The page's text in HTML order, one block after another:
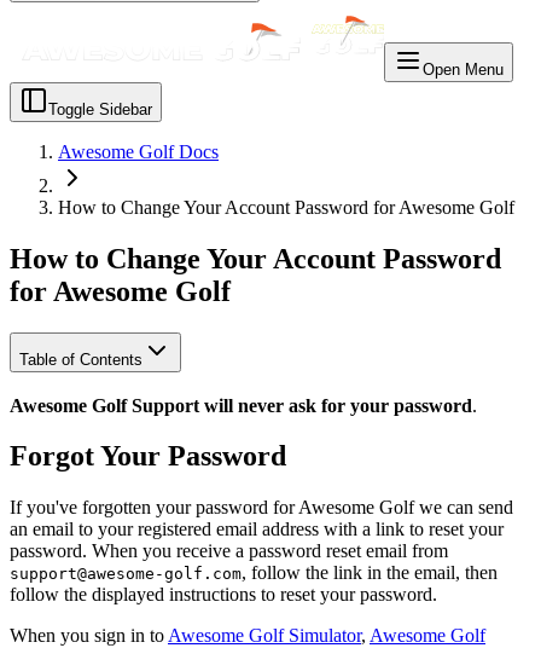
Open Menu
Toggle Sidebar
Awesome Golf Docs
How to Change Your Account Password for Awesome Golf
How to Change Your Account Password
for Awesome Golf
Table of Contents
Awesome Golf Support will never ask for your password.
Forgot Your Password
If you've forgotten your password for Awesome Golf we can send
an email to your registered email address with a link to reset your
password. When you receive a password reset email from
support@awesome-golf.com, follow the link in the email, then
follow the displayed instructions to reset your password.
When you sign in to Awesome Golf Simulator, Awesome Golf